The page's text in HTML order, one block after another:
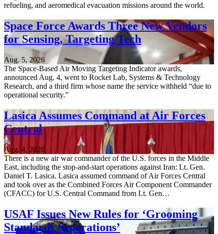
refueling, and aeromedical evacuation missions around the world.
Space Force Awards Three New Vendors
for Sensing, Targeting Tech
Aug. 5, 2026
The Space-Based Air Moving Targeting Indicator awards,
announced Aug. 4, went to Rocket Lab, Systems & Technology
Research, and a third firm whose name the service withheld “due to
operational security.”
Lasica Assumes Command at Air Forces
Central
Aug. 4, 2026
There is a new air war commander of the U.S. forces in the Middle
East, including the stop-and-start operations against Iran: Lt. Gen.
Daniel T. Lasica. Lasica assumed command of Air Forces Central
and took over as the Combined Forces Air Component Commander
(CFACC) for U.S. Central Command from Lt. Gen…
USAF Issues New Rules for ‘Grooming
Standards Separations’